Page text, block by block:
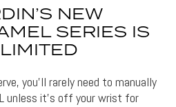
NEW
SERIES IS
you'll rarely need to manually
unless it's off your wrist for